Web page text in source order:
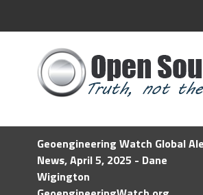
Geoengineering Watch Global
News, April 5, 2025 - Dane
Wigington